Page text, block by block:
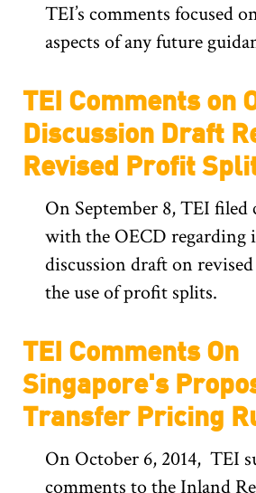
TEI’s comments focused
aspects of any future
TEI Comments on
Discussion Draft
Revised Profit
On September 8, TEI filed
with the OECD regarding
discussion draft on
the use of profit splits.
TEI Comments On
Singapore's
Transfer Pricing
On October 6, 2014, TEI
comments to the Inland